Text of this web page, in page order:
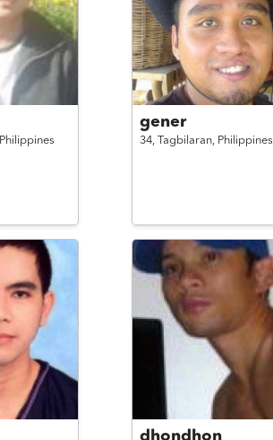
Philippines
gener
34, Tagbilaran, Philippines
dhondhon